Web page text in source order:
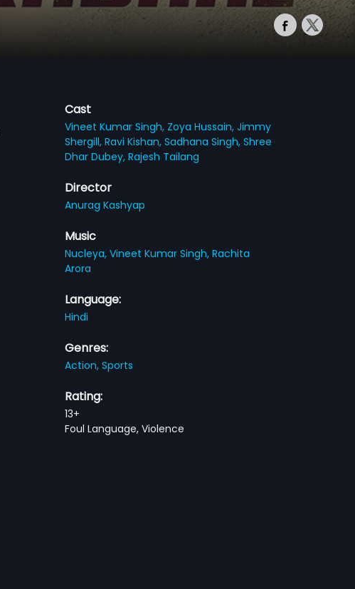
Cast
Vineet Kumar Singh, Zoya Hussain,Jimmy
Shergill,Ravi Kishan,Sadhana Singh,Shree
Dhar Dubey,Rajesh Tailang
Director
Anurag Kashyap
Music
Nucleya,Vineet Kumar Singh,Rachita
Arora
Language:
Hindi
Genres:
Action,Sports
Rating:
13+
Foul Language, Violence